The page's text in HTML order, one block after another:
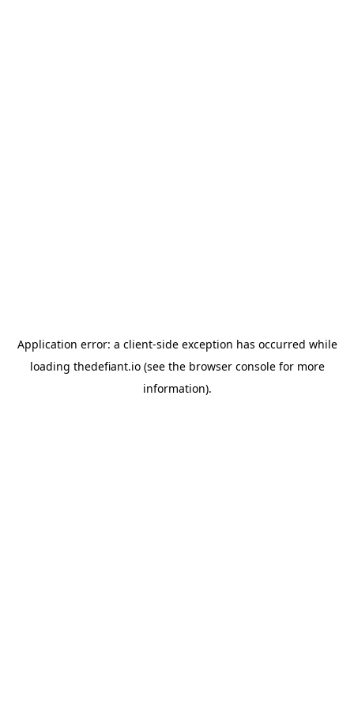
Application error: a client-side exception has occurred while
loading thedefiant.io(see the browser consolefor more
information).